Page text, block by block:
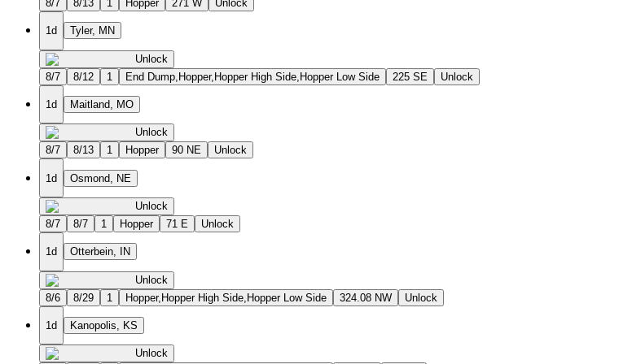
8/7
8/13 1 Hopper 271 W Unlock
1d Tyler, MN
Unlock
8/7
8/12 1 End Dump,Hopper,Hopper High Side,Hopper Low Side 225 SE Unlock
1d Maitland, MO
Unlock
8/7
8/13 1 Hopper 90 NE Unlock
1d Osmond, NE
Unlock
8/7
8/7 1 Hopper 71 E Unlock
1d Otterbein, IN
Unlock
8/6
8/29 1 Hopper,Hopper High Side,Hopper Low Side 324.08 NW Unlock
1d Kanopolis, KS
Unlock